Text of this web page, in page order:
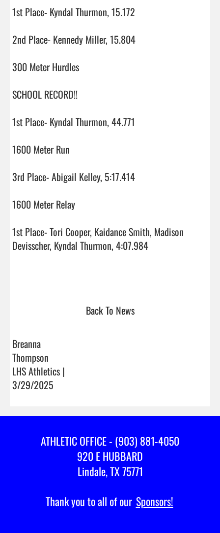
1st Place- Kyndal Thurmon, 15.172
2nd Place- Kennedy Miller, 15.804
300 Meter Hurdles
SCHOOL RECORD!!
1st Place- Kyndal Thurmon, 44.771
1600 Meter Run
3rd Place- Abigail Kelley, 5:17.414
1600 Meter Relay
1st Place- Tori Cooper, Kaidance Smith, Madison
Devisscher, Kyndal Thurmon, 4:07.984
Back To News
Breanna
Thompson
LHS Athletics |
3/29/2025
ATHLETIC OFFICE - (903) 881-4050
920 E HUBBARD
Lindale, TX 75771
Thank you to all of our Sponsors!